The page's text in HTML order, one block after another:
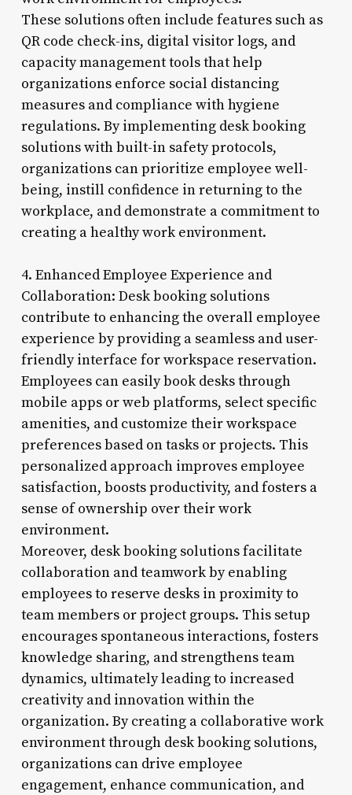
These solutions often include features such as
QR code check-ins, digital visitor logs, and
capacity management tools that help
organizations enforce social distancing
measures and compliance with hygiene
regulations. By implementing desk booking
solutions with built-in safety protocols,
organizations can prioritize employee well-
being, instill confidence in returning to the
workplace, and demonstrate a commitment to
creating a healthy work environment.
4. Enhanced Employee Experience and
Collaboration: Desk booking solutions
contribute to enhancing the overall employee
experience by providing a seamless and user-
friendly interface for workspace reservation.
Employees can easily book desks through
mobile apps or web platforms, select specific
amenities, and customize their workspace
preferences based on tasks or projects. This
personalized approach improves employee
satisfaction, boosts productivity, and fosters a
sense of ownership over their work
environment.
Moreover, desk booking solutions facilitate
collaboration and teamwork by enabling
employees to reserve desks in proximity to
team members or project groups. This setup
encourages spontaneous interactions, fosters
knowledge sharing, and strengthens team
dynamics, ultimately leading to increased
creativity and innovation within the
organization. By creating a collaborative work
environment through desk booking solutions,
organizations can drive employee
engagement, enhance communication, and